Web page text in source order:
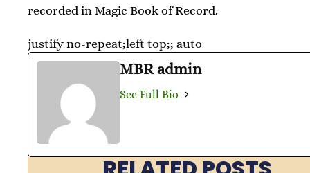
recorded in Magic Book of Record.
justify no-repeat;left top;; auto
MBR admin
See Full Bio